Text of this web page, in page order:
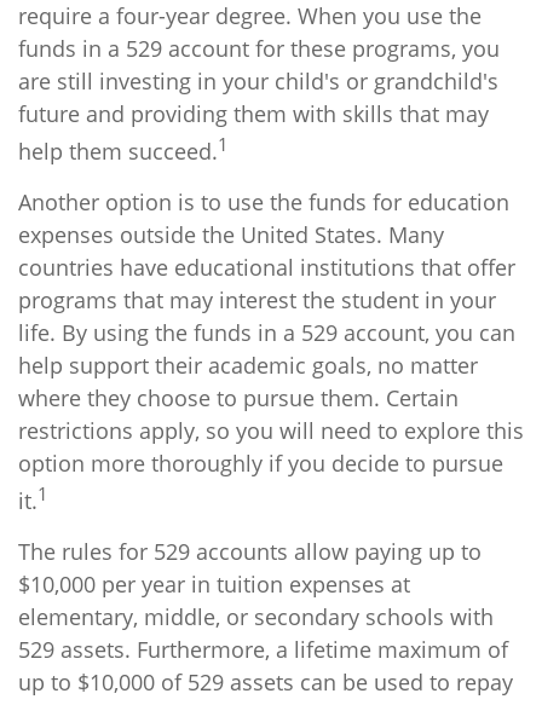
require a four-year degree. When you use the
funds in a 529 account for these programs, you
are still investing in your child's or grandchild's
future and providing them with skills that may
help them succeed.1
Another option is to use the funds for education
expenses outside the United States. Many
countries have educational institutions that offer
programs that may interest the student in your
life. By using the funds in a 529 account, you can
help support their academic goals, no matter
where they choose to pursue them. Certain
restrictions apply, so you will need to explore this
option more thoroughly if you decide to pursue
it.1
The rules for 529 accounts allow paying up to
$10,000 per year in tuition expenses at
elementary, middle, or secondary schools with
529 assets. Furthermore, a lifetime maximum of
up to $10,000 of 529 assets can be used to repay